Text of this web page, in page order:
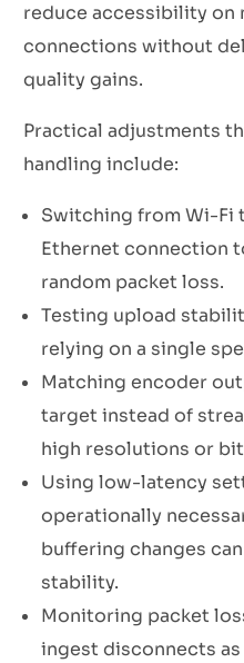
reduce accessibility
connections without
quality gains.
Practical adjustments
handling include:
Switching from Wi-Fi
Ethernet connection
random packet loss.
Testing upload
relying on a single
Matching encoder
target instead of
high resolutions or
Using low-latency
operationally
buffering changes
stability.
Monitoring packet
ingest disconnects